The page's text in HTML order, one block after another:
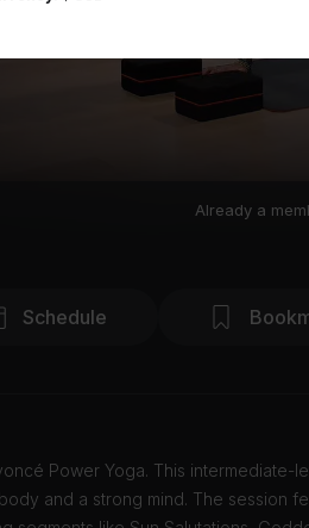
Already a
Schedule
Power Yoga. This intermediate-
and a strong mind. The session